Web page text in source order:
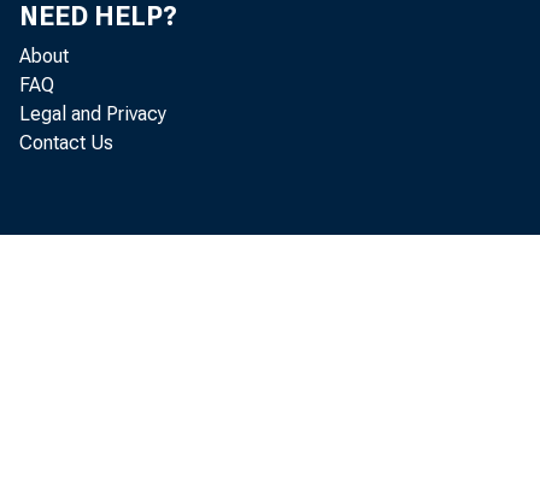
NEED HELP?
About
FAQ
Legal and Privacy
Contact Us